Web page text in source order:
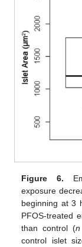
Figure 6.
exposure
beginning at 3
PFOS-treated
than control (n
control islet